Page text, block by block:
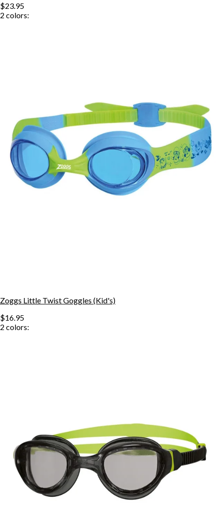
$23.95
2 colors:
Zoggs Little Twist Goggles (Kid's)
$16.95
2 colors: